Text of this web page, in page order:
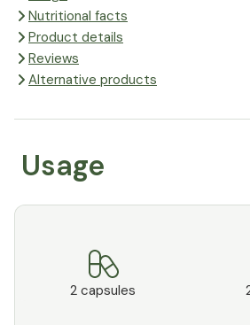
Nutritional facts
Product details
Reviews
Alternative products
Usage
2 capsules